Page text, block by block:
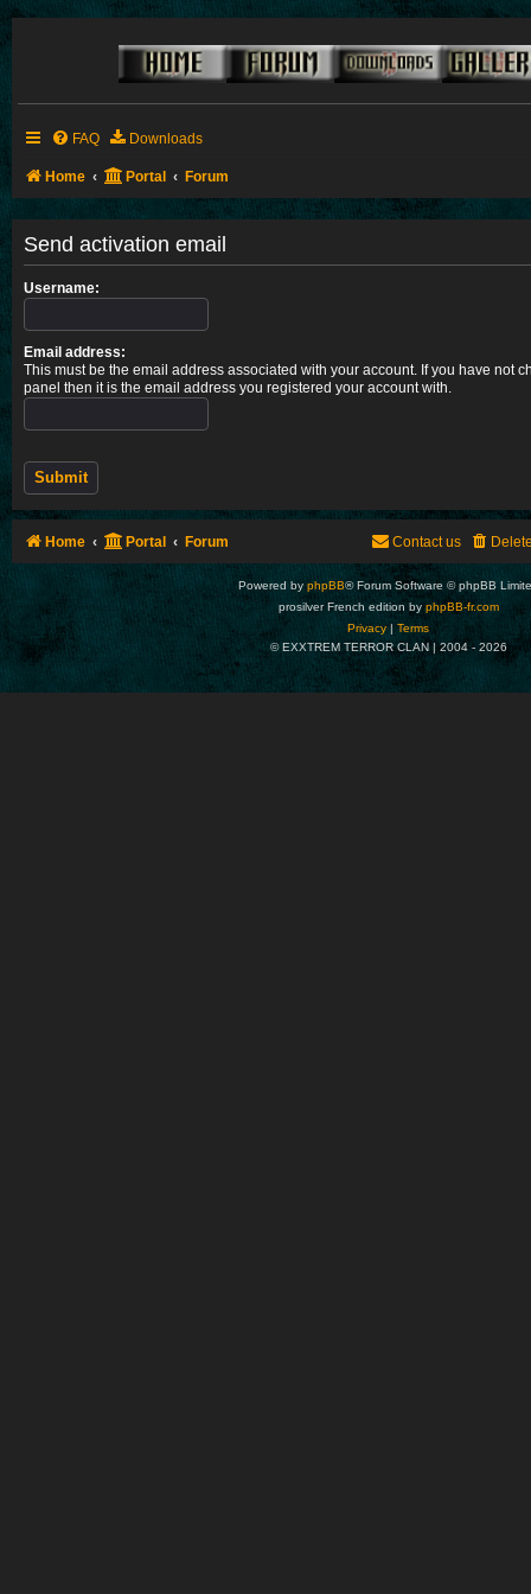
FAQ Downloads
Home Portal Forum
Send activation email
Username:
Email address:
This must be the email address associated with your account. If you have not
panel then it is the email address you registered your account with.
Home Portal Forum Contact us
Powered by phpBB® Forum Software © phpBB
prosilver French edition by phpBB-fr.com
Privacy
Terms
© EXXTREM TERROR CLAN | 2004 - 2026